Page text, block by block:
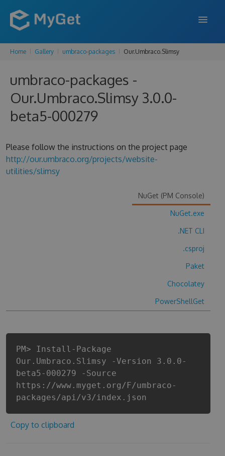
FEATURES
ENTERPRISE
PRICING
SUPPORT
BLOG
SIGN UP
Home Gallery umbraco-packages Our.Umbraco.Slimsy
umbraco-packages -
Our.Umbraco.Slimsy 3.0.0-
beta5-000279
Please follow the instructions on the project page
http://our.umbraco.org/projects/website-
utilities/slimsy
NuGet (PM Console)
NuGet.exe
.NET CLI
.csproj
Paket
Chocolatey
PowerShellGet
PM> Install-Package
Our.Umbraco.Slimsy -Version 3.0.0-
beta5-000279 -Source
https://www.myget.org/F/umbraco-
packages/api/v3/index.json
Copy to clipboard